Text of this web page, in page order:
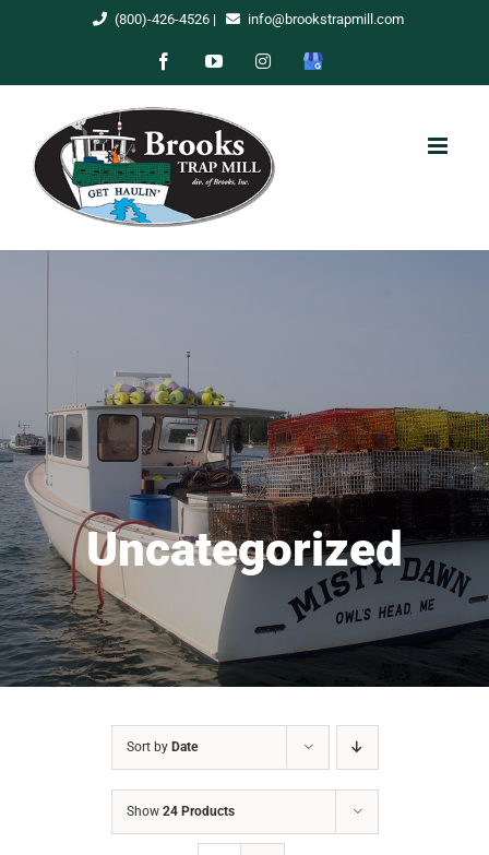
(800)-426-4526| info@brookstrapmill.com
FacebookYouTubeInstagram
Google
Uncategorized
Sort by Date
Show 24 Products